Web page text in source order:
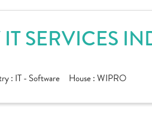
SERVICES
: IT - Software House :WIPRO